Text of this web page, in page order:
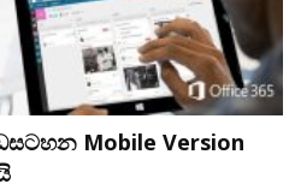
Mobile Version